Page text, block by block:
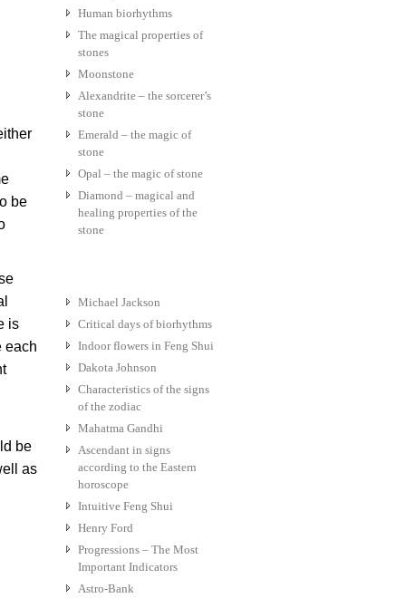
Human biorhythms
The magical properties of
stones
Moonstone
Alexandrite – the sorcerer’s
stone
Emerald – the magic of
stone
Opal – the magic of stone
Diamond – magical and
healing properties of the
stone
Michael Jackson
Critical days of biorhythms
Indoor flowers in Feng Shui
Dakota Johnson
Characteristics of the signs
of the zodiac
Mahatma Gandhi
Ascendant in signs
according to the Eastern
horoscope
Intuitive Feng Shui
Henry Ford
Progressions – The Most
Important Indicators
Astro-Bank
be
is
each
be
as